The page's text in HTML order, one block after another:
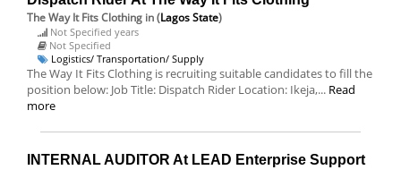
The Way It Fits Clothing in (Lagos State)
Not Specified years
Not Specified
Logistics/ Transportation/ Supply
The Way It Fits Clothing is recruiting suitable candidates to fill the
position below: Job Title: Dispatch Rider Location: Ikeja,... Read
more
INTERNAL AUDITOR At LEAD Enterprise Support